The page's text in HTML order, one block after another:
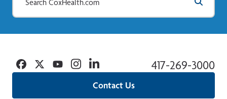
Contact Us
417-269-3000
Facebook
TwitterYouTubeInstagramLinkedin